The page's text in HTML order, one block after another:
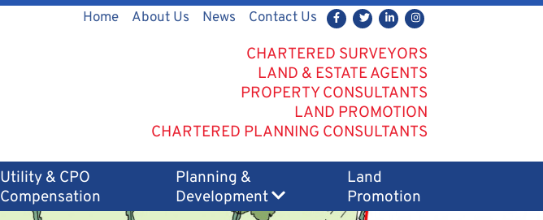
Home About Us News Contact Us
CHARTERED SURVEYORS
LAND & ESTATE AGENTS
PROPERTY CONSULTANTS
LAND PROMOTION
CHARTERED PLANNING CONSULTANTS
Utility & CPO
Compensation
Planning &
Development
Land
Promotion